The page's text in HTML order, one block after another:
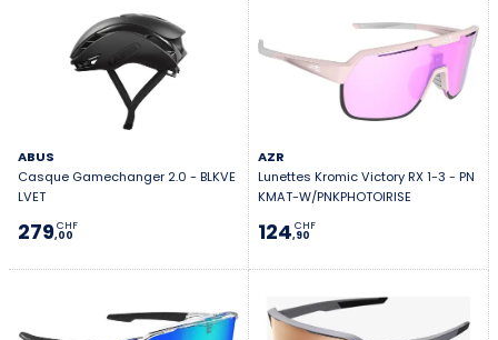
ABUS
Casque Gamechanger 2.0 - BLKVE
LVET
279,00
CHF
AZR
Lunettes Kromic Victory RX 1-3 - PN
KMAT-W/PNKPHOTOIRISE
124,90
CHF